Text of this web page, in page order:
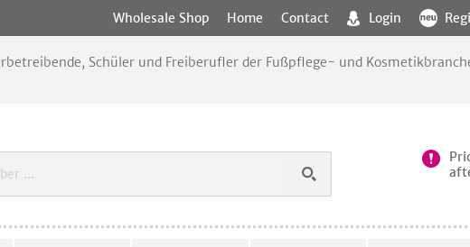
Wholesale Shop Home Contact Login
Schüler und Freiberufler der Fußpflege- und